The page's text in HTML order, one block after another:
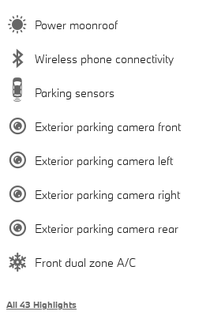
Power moonroof
Wireless phone connectivity
Parking sensors
Exterior parking camera front
Exterior parking camera left
Exterior parking camera right
Exterior parking camera rear
Front dual zone A/C
All 43 Highlights